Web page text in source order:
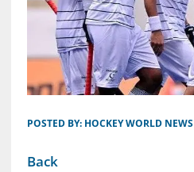
POSTED BY: HOCKEY WORLD NEWS
Back